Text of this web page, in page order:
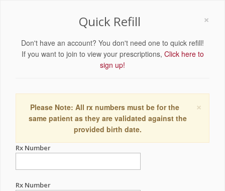
×
Quick Refill
Don't have an account? You don't need one to quick refill!
If you want to join to view your prescriptions, Click here to
sign up!
×
Please Note: All rx numbers must be for the
same patient as they are validated against the
provided birth date.
Rx Number
Rx Number